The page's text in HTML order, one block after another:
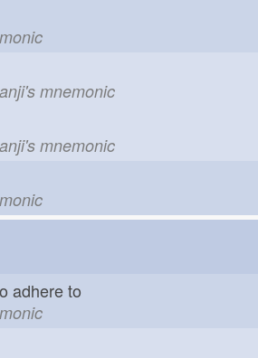
mnemonic
mnemonic
adhere to